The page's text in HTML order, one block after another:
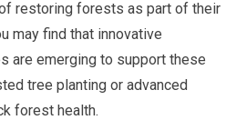
restoring forests as part of their
may find that innovative
are emerging to support these
tree planting or advanced
forest health.